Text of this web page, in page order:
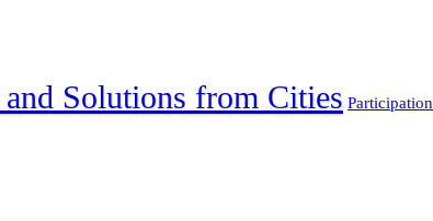
Solutions from Cities Participation